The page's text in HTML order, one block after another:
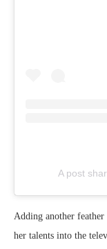
A post
Adding another feather
her talents into the